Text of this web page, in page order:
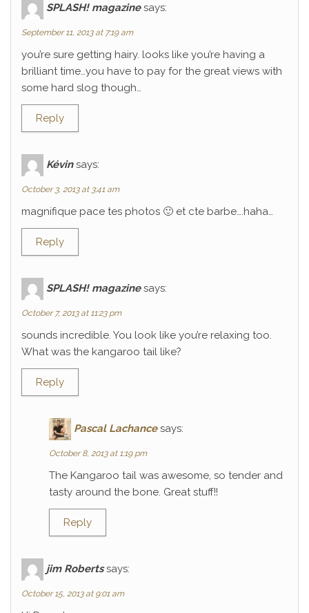
SPLASH! magazine says:
September 11, 2013 at 7:19 am
you’re sure getting hairy. looks like you’re having a
brilliant time…you have to pay for the great views with
some hard slog though…
Reply
Kévin says:
October 3, 2013 at 3:41 am
magnifique pace tes photos 🙂 et cte barbe….haha…
Reply
SPLASH! magazine says:
October 7, 2013 at 11:23 pm
sounds incredible. You look like you’re relaxing too.
What was the kangaroo tail like?
Reply
Pascal Lachance says:
October 8, 2013 at 1:19 pm
The Kangaroo tail was awesome, so tender and
tasty around the bone. Great stuff!!
Reply
jim Roberts says:
October 15, 2013 at 9:01 am